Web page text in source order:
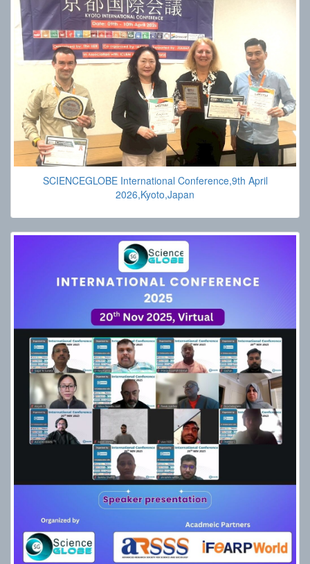
SCIENCEGLOBE International Conference,9th April
2026,Kyoto,Japan